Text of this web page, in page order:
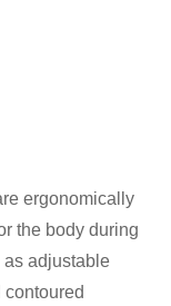
ergonomically
the body during
as adjustable
contoured